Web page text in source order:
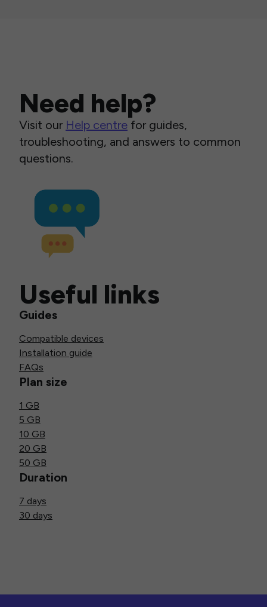
Need help?
Visit our Help centre for guides,
troubleshooting, and answers to common
questions.
Useful links
Guides
Compatible devices
Installation guide
FAQs
Plan size
1 GB
5 GB
10 GB
20 GB
50 GB
Duration
7 days
30 days